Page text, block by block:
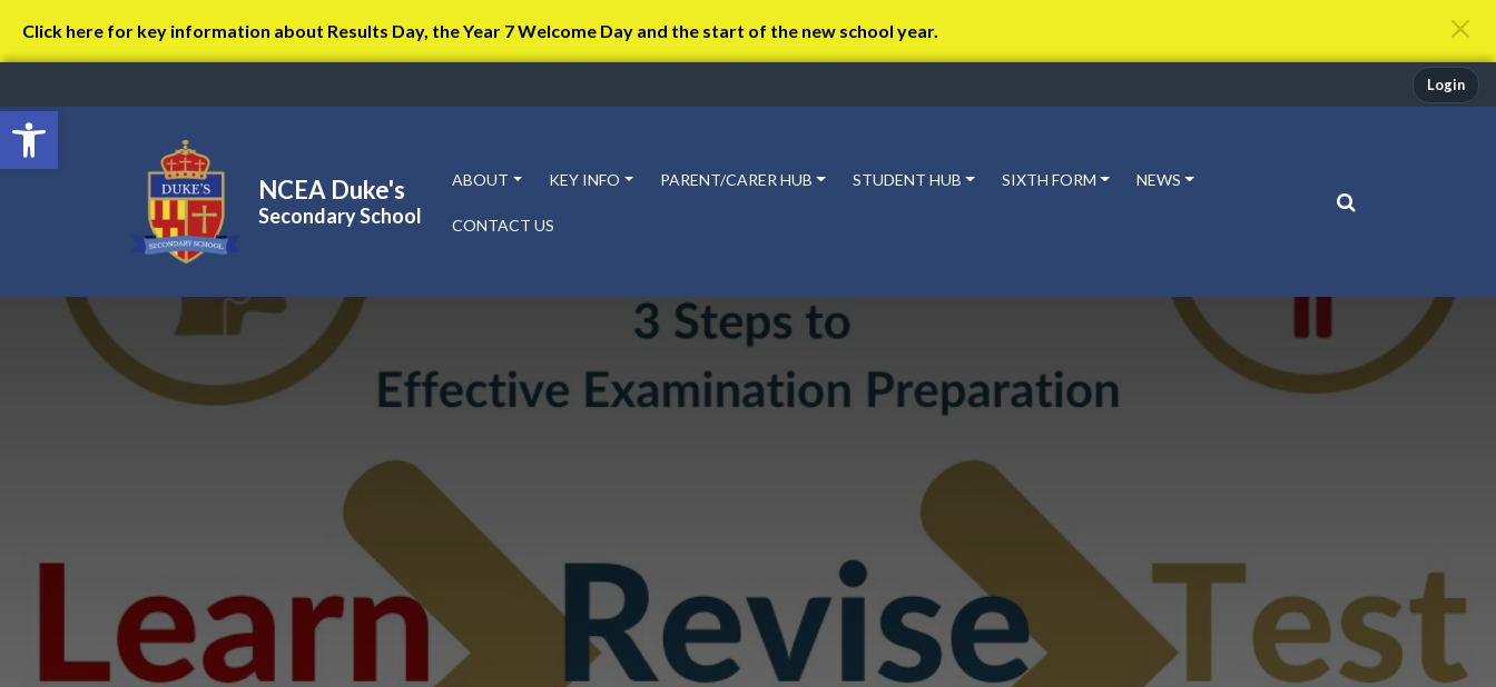
Open toolbar
Click here for key information about Results Day, the Year 7 Welcome Day and the start of the new school year.
Login
NCEA Duke's
Secondary School
ABOUT KEY INFO PARENT/CARER HUB STUDENT HUB SIXTH FORM NEWS
CONTACT US